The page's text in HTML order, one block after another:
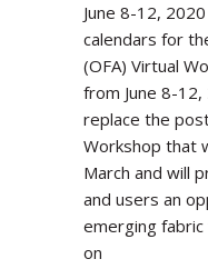
June 8-12,
calendars for
(OFA) Virtual
from June 8-
replace the
Workshop that
March and will
and users an
emerging
on